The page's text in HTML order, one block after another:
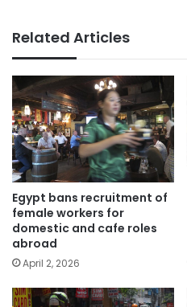
Related Articles
Egypt bans recruitment of
female workers for
domestic and cafe roles
abroad
April 2, 2026